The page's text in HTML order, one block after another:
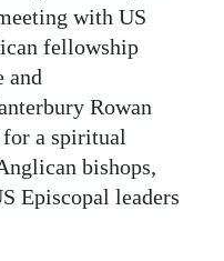
with US
fellowship
and
Rowan
a spiritual
bishops,
Episcopal leaders